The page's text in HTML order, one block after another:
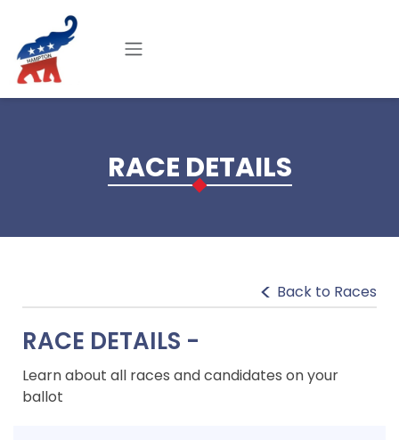
RACE DETAILS
Back to Races
RACE DETAILS -
Learn about all races and candidates on your
ballot